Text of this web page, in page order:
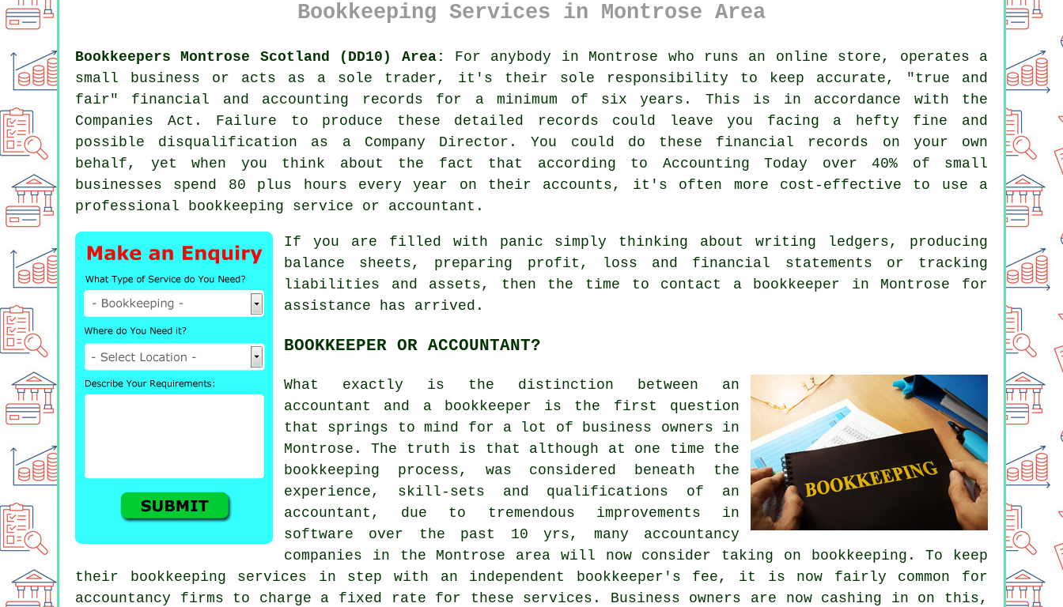
Bookkeeping Services in Montrose Area
Bookkeepers Montrose Scotland (DD10) Area:
For anybody in Montrose who runs an online store, operates a
small business or acts as a sole trader, it's their sole responsibility to keep accurate, "true and
fair" financial and accounting records for a minimum of six years. This is in accordance with the
Companies Act. Failure to produce these detailed records could leave you facing a hefty fine and
possible disqualification as a Company Director. You could do these financial records on your own
behalf, yet when you think about the fact that according to Accounting Today over 40% of small
businesses spend 80 plus hours every year on their accounts, it's often more cost-effective to use a
professional bookkeeping service or accountant.
If you are filled with panic simply thinking about writing ledgers, producing
balance sheets, preparing profit, loss and financial statements or tracking
liabilities and assets, then the time to contact a bookkeeper in Montrose for
assistance has arrived.
BOOKKEEPER OR ACCOUNTANT?
What exactly is the distinction between an
accountant and a bookkeeper is the first question
that springs to mind for a lot of business owners in
Montrose. The truth is that although at one time the
bookkeeping process, was considered beneath the
experience, skill-sets and qualifications of an
accountant, due to tremendous improvements in
software over the past 10 yrs, many accountancy
companies in the Montrose area will now consider taking on bookkeeping. To keep
their bookkeeping services in step with an independent
bookkeeper's fee , it is now fairly common for
accountancy firms to charge a fixed rate for these services. Business owners are now cashing in on this,